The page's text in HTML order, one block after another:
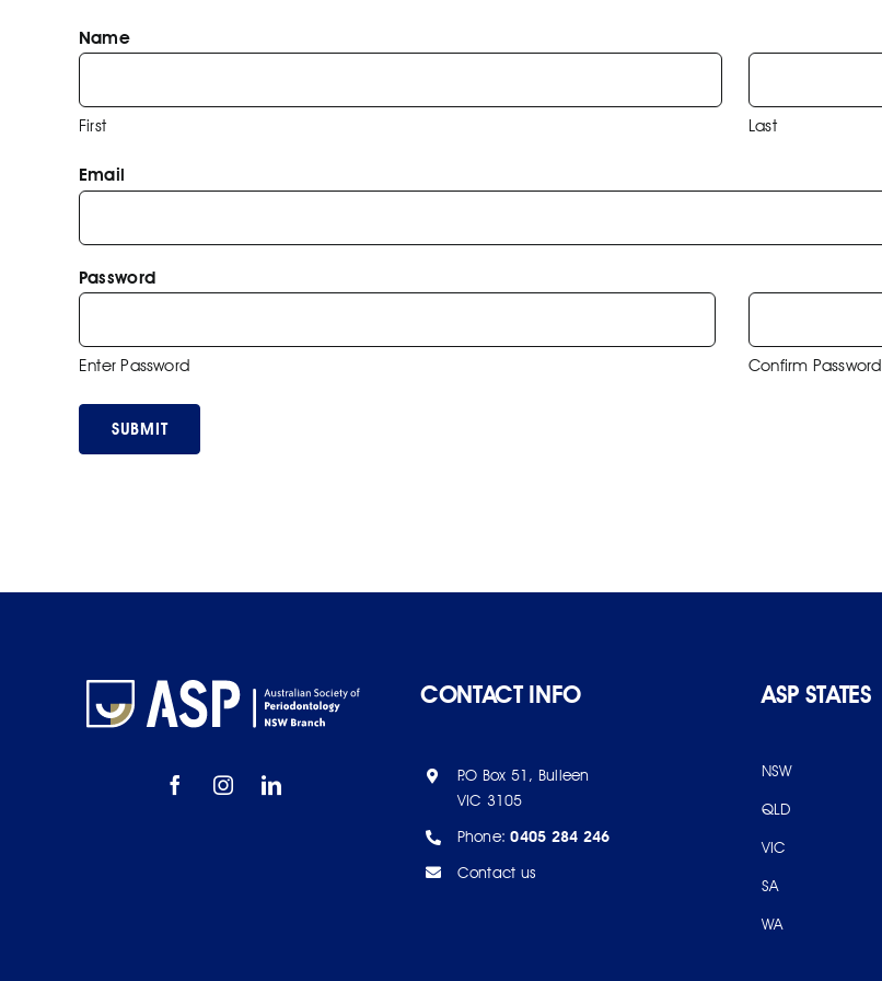
Name
First Last
Email
Password
Enter Password Confirm Password
CONTACT INFO
P.O Box 51, Bulleen
VIC 3105
Phone:0405 284 246
Contact us
ASP STATES
NSW
QLD
VIC
SA
WA